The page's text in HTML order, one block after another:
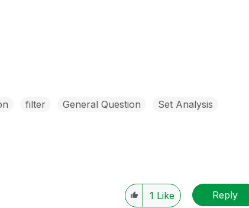
filter General Question
Set Analysis
1 Like Reply